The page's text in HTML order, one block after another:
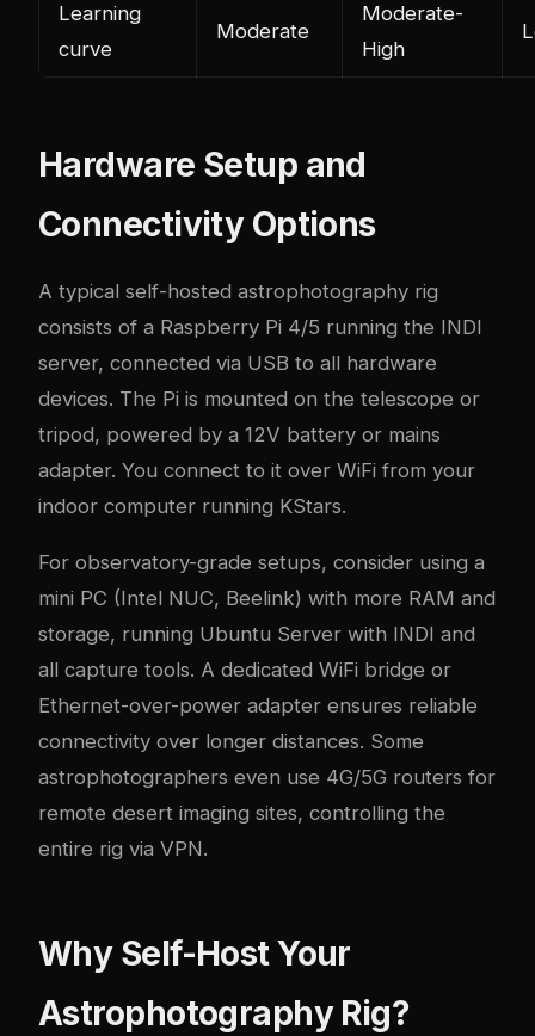
Learning
curve
Moderate
Moderate-
High
Hardware Setup and
Connectivity Options
A typical self-hosted astrophotography rig
consists of a Raspberry Pi 4/5 running the INDI
server, connected via USB to all hardware
devices. The Pi is mounted on the telescope or
tripod, powered by a 12V battery or mains
adapter. You connect to it over WiFi from your
indoor computer running KStars.
For observatory-grade setups, consider using a
mini PC (Intel NUC, Beelink) with more RAM and
storage, running Ubuntu Server with INDI and
all capture tools. A dedicated WiFi bridge or
Ethernet-over-power adapter ensures reliable
connectivity over longer distances. Some
astrophotographers even use 4G/5G routers for
remote desert imaging sites, controlling the
entire rig via VPN.
Why Self-Host Your
Astrophotography Rig?